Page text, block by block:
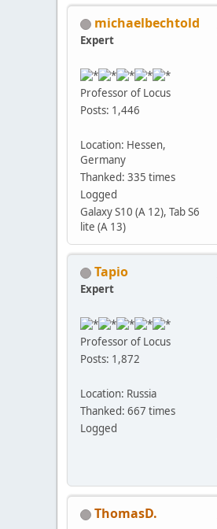
michaelbechtold
Expert
Professor of Locus
Posts: 1,446
Location: Hessen,
Germany
Thanked: 335 times
Logged
Galaxy S10 (A 12), Tab S6
lite (A 13)
Tapio
Expert
Professor of Locus
Posts: 1,872
Location: Russia
Thanked: 667 times
Logged
ThomasD.